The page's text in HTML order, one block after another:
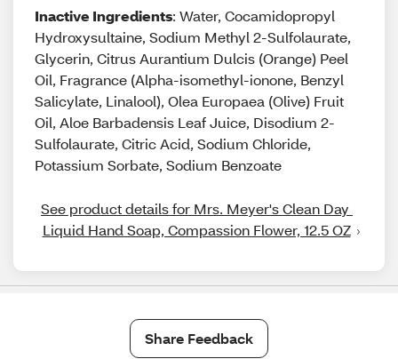
Inactive Ingredients: Water, Cocamidopropyl
Hydroxysultaine, Sodium Methyl 2-Sulfolaurate,
Glycerin, Citrus Aurantium Dulcis (Orange) Peel
Oil, Fragrance (Alpha-isomethyl-ionone, Benzyl
Salicylate, Linalool), Olea Europaea (Olive) Fruit
Oil, Aloe Barbadensis Leaf Juice, Disodium 2-
Sulfolaurate, Citric Acid, Sodium Chloride,
Potassium Sorbate, Sodium Benzoate
See product details for Mrs. Meyer's Clean Day
Liquid Hand Soap, Compassion Flower, 12.5 OZ
Share Feedback